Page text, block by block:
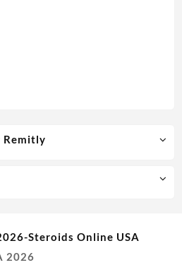
Remitly
Steroids Online USA
2026